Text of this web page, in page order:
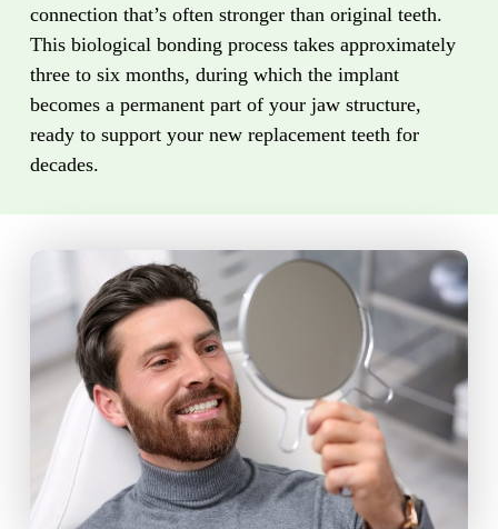
connection that’s often stronger than original teeth.
This biological bonding process takes approximately
three to six months, during which the implant
becomes a permanent part of your jaw structure,
ready to support your new replacement teeth for
decades.